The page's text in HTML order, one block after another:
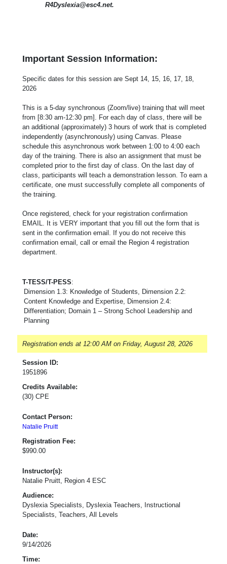
R4Dyslexia@esc4.net.
Important Session Information:
Specific dates for this session are Sept 14, 15, 16, 17, 18,
2026
This is a 5-day synchronous (Zoom/live) training that will meet
from [8:30 am-12:30 pm]. For each day of class, there will be
an additional (approximately) 3 hours of work that is completed
independently (asynchronously) using Canvas. Please
schedule this asynchronous work between 1:00 to 4:00 each
day of the training. There is also an assignment that must be
completed prior to the first day of class. On the last day of
class, participants will teach a demonstration lesson. To earn a
certificate, one must successfully complete all components of
the training.
Once registered, check for your registration confirmation
EMAIL. It is VERY important that you fill out the form that is
sent in the confirmation email. If you do not receive this
confirmation email, call or email the Region 4 registration
department.
T-TESS/T-PESS:
Dimension 1.3: Knowledge of Students, Dimension 2.2:
Content Knowledge and Expertise, Dimension 2.4:
Differentiation; Domain 1 – Strong School Leadership and
Planning
Registration ends at 12:00 AM on Friday, August 28, 2026
Session ID:
1951896
Credits Available:
(30) CPE
Contact Person:
Natalie Pruitt
Registration Fee:
$990.00
Instructor(s):
Natalie Pruitt, Region 4 ESC
Audience:
Dyslexia Specialists, Dyslexia Teachers, Instructional
Specialists, Teachers, All Levels
Date:
9/14/2026
Time: